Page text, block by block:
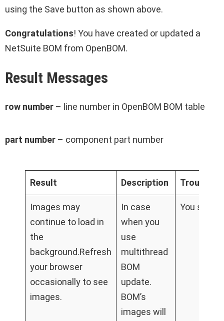
using the Save button as shown above.
Congratulations! You have created or updated a
NetSuite BOM from OpenBOM.
Result Messages
row number – line number in OpenBOM BOM table
part number – component part number
Result Description
Images may
continue to load in
the
background.Refresh
your browser
occasionally to see
images.
In case
when you
use
multithread
BOM
update.
BOM’s
images will
You